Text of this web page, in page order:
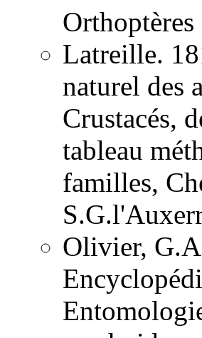
Orthoptères
Latreille.
naturel des
Crustacés,
tableau
familles,
Olivier,